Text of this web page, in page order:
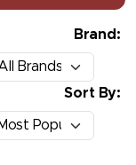
Brand:
Sort By: